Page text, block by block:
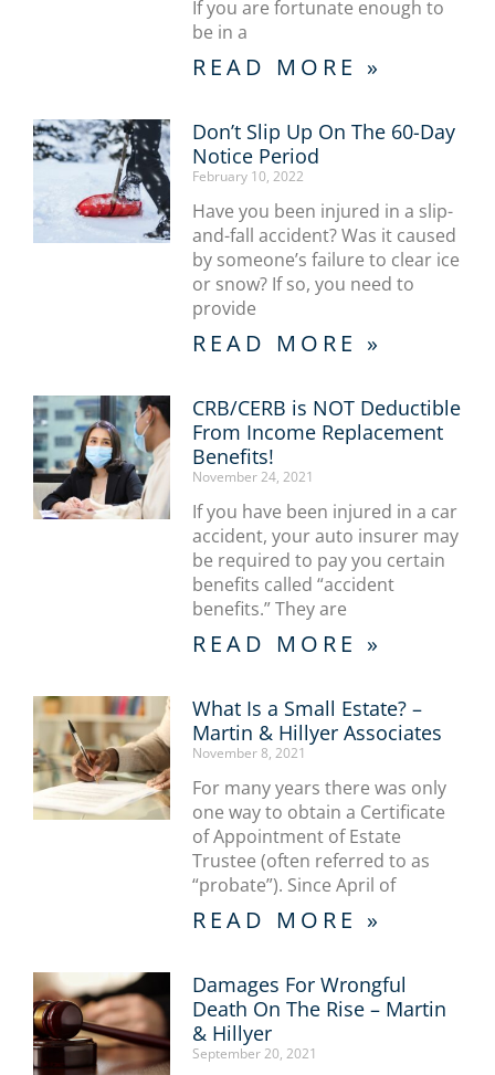
If you are fortunate enough to
be in a
READ MORE »
Don’t Slip Up On The 60-Day
Notice Period
February 10, 2022
Have you been injured in a slip-
and-fall accident? Was it caused
by someone’s failure to clear ice
or snow? If so, you need to
provide
READ MORE »
CRB/CERB is NOT Deductible
From Income Replacement
Benefits!
November 24, 2021
If you have been injured in a car
accident, your auto insurer may
be required to pay you certain
benefits called “accident
benefits.” They are
READ MORE »
What Is a Small Estate? –
Martin & Hillyer Associates
November 8, 2021
For many years there was only
one way to obtain a Certificate
of Appointment of Estate
Trustee (often referred to as
“probate”). Since April of
READ MORE »
Damages For Wrongful
Death On The Rise – Martin
& Hillyer
September 20, 2021